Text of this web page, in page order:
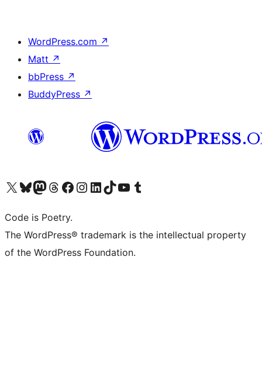
WordPress.com ↗
Matt ↗
bbPress ↗
BuddyPress ↗
Visit our X (formerly Twitter) account
Visit our Bluesky account
Visit our Mastodon account
Visit our Threads account
Visit our Facebook page
Visit our Instagram account
Visit our LinkedIn account
Visit our TikTok account
Visit our YouTube channel
Visit our Tumblr account
Code is Poetry.
The WordPress® trademark is the intellectual property
of the WordPress Foundation.